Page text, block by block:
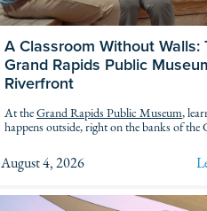
A Classroom Without Walls:
Grand Rapids Public
Riverfront
At theGrand Rapids Public Museum,
happens outside, right on the banks of the
classroom and reopened public access to
students and families can explore the
studying.
August 4, 2026